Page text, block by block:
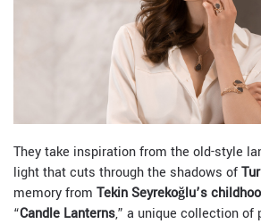
They take inspiration from the old-style
light that cuts through the shadows of
memory from Tekin Seyrekoğlu’s
“Candle Lanterns,” a unique collection